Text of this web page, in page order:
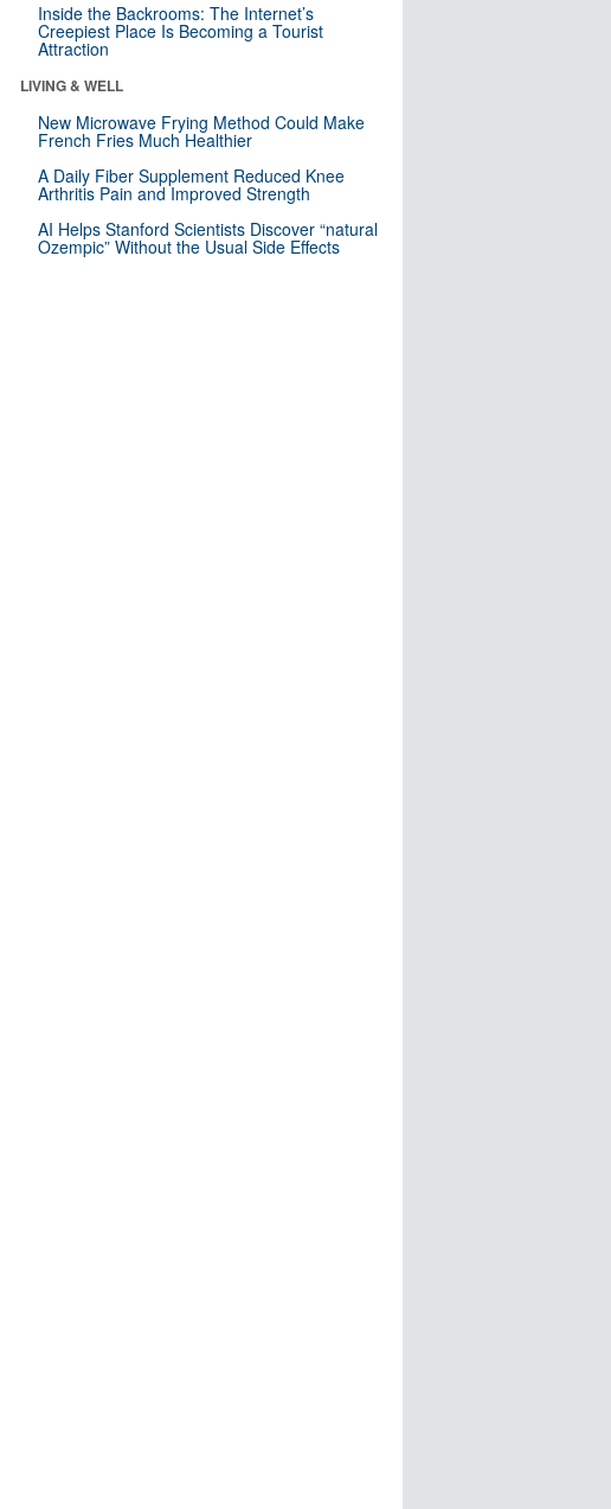
Inside the Backrooms: The Internet’s
Creepiest Place Is Becoming a Tourist
Attraction
LIVING & WELL
New Microwave Frying Method Could Make
French Fries Much Healthier
A Daily Fiber Supplement Reduced Knee
Arthritis Pain and Improved Strength
AI Helps Stanford Scientists Discover “natural
Ozempic” Without the Usual Side Effects